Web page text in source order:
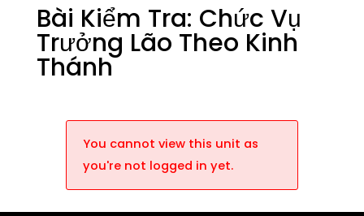
Bài Kiểm Tra: Chức Vụ
Trưởng Lão Theo Kinh
Thánh
You cannot view this unit as
you're not logged in yet.